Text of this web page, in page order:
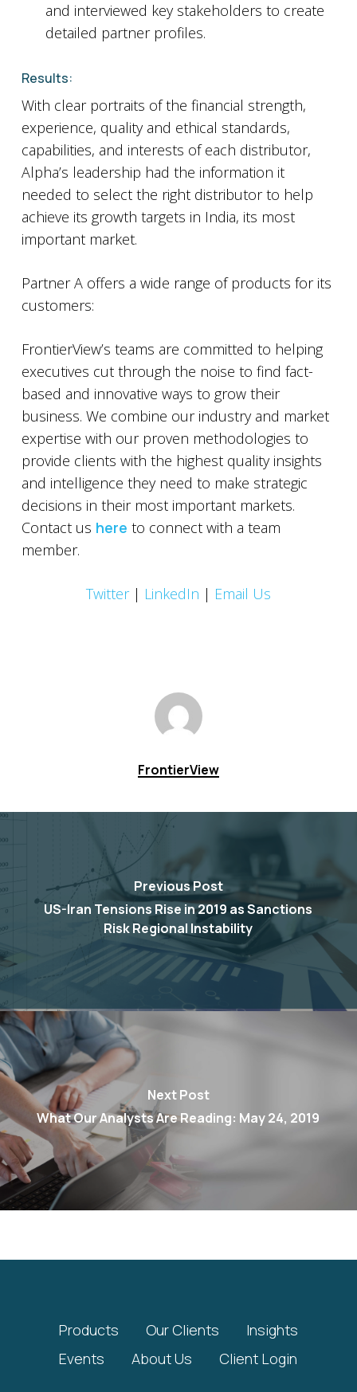
and interviewed key stakeholders to create
detailed partner profiles.
Results:
With clear portraits of the financial strength,
experience, quality and ethical standards,
capabilities, and interests of each distributor,
Alpha’s leadership had the information it
needed to select the right distributor to help
achieve its growth targets in India, its most
important market.
Partner A offers a wide range of products for its
customers:
FrontierView’s teams are committed to helping
executives cut through the noise to find fact-
based and innovative ways to grow their
business. We combine our industry and market
expertise with our proven methodologies to
provide clients with the highest quality insights
and intelligence they need to make strategic
decisions in their most important markets.
Contact us here to connect with a team
member.
Twitter| LinkedIn | Email Us
FrontierView
Previous Post
US-Iran Tensions Rise in 2019 as Sanctions
Risk Regional Instability
Next Post
What Our Analysts Are Reading: May 24, 2019
Products Our Clients
Insights
Events
About Us Client Login